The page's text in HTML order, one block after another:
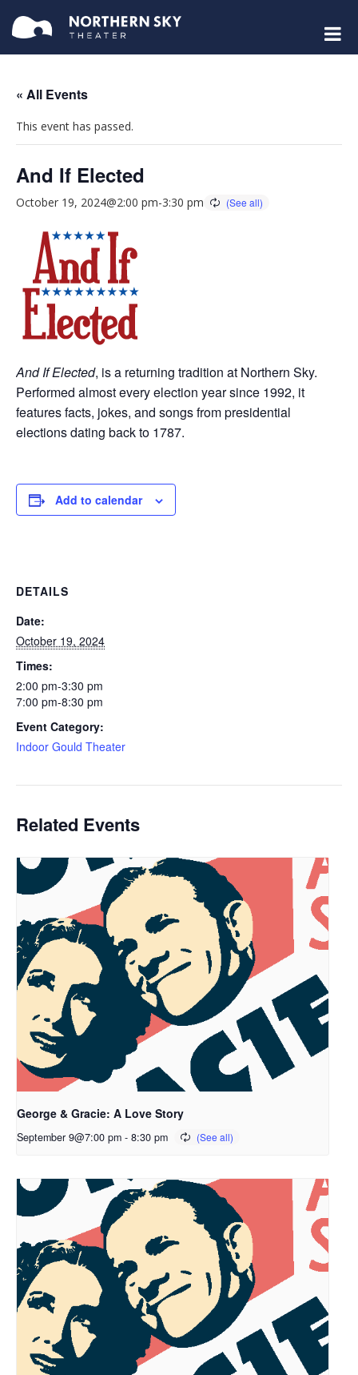
« All Events
This event has passed.
And If Elected
October 19, 2024@2:00 pm-3:30 pm
And If Elected, is a returning tradition at Northern Sky.
Performed almost every election year since 1992, it
features facts, jokes, and songs from presidential
elections dating back to 1787.
Add to calendar
DETAILS
Date:
October 19, 2024
Times:
2:00 pm-3:30 pm
7:00 pm-8:30 pm
Event Category:
Indoor Gould Theater
Related Events
George & Gracie: A Love Story
September 9@7:00 pm - 8:30 pm